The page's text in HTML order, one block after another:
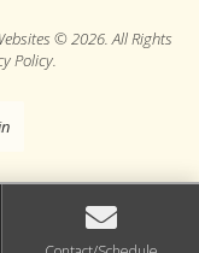
© 2026. All Rights
Policy.